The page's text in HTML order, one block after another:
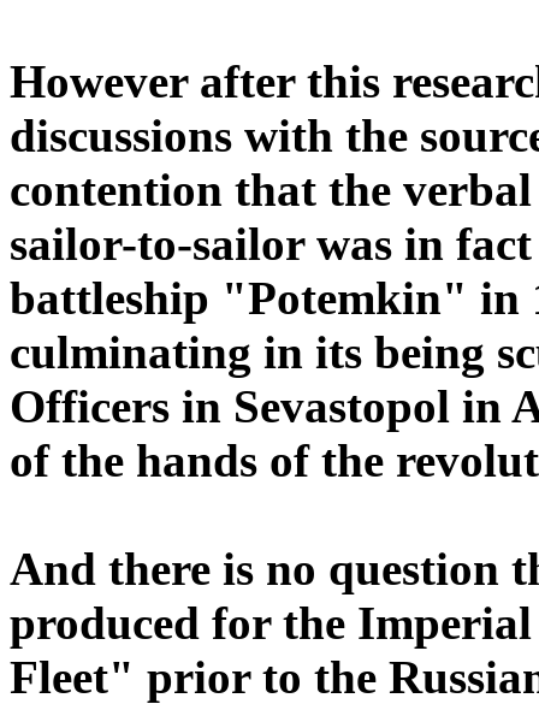
However after this
discussions with the
contention that the
sailor-to-sailor was in
battleship "Potemkin" in
culminating in its being
Officers in Sevastopol in
of the hands of the
And there is no question
produced for the
Fleet" prior to the